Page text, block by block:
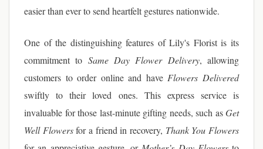
easier than ever to send heartfelt gestures nationwide.
One of the distinguishing features of Lily's Florist is its
commitment to Same Day Flower Delivery, allowing
customers to order online and have Flowers Delivered
swiftly to their loved ones. This express service is
invaluable for those last-minute gifting needs, such asGet
Well Flowersfor a friend in recovery, Thank You Flowers